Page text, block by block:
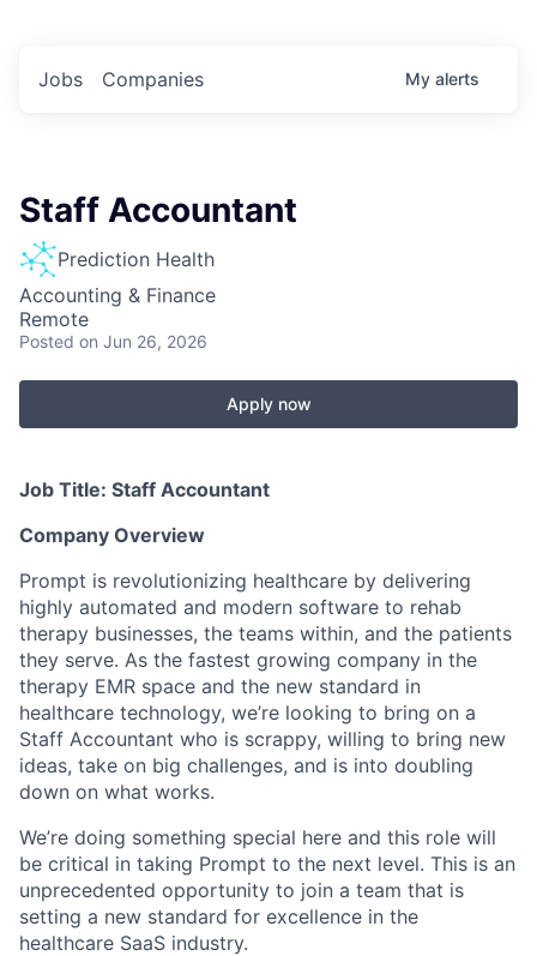
Jobs Companies My alerts
Staff Accountant
Prediction Health
Accounting & Finance
Remote
Posted on Jun 26, 2026
Apply now
Job Title: Staff Accountant
Company Overview
Prompt is revolutionizing healthcare by delivering
highly automated and modern software to rehab
therapy businesses, the teams within, and the patients
they serve. As the fastest growing company in the
therapy EMR space and the new standard in
healthcare technology, we’re looking to bring on a
Staff Accountant who is scrappy, willing to bring new
ideas, take on big challenges, and is into doubling
down on what works.
We’re doing something special here and this role will
be critical in taking Prompt to the next level. This is an
unprecedented opportunity to join a team that is
setting a new standard for excellence in the
healthcare SaaS industry.